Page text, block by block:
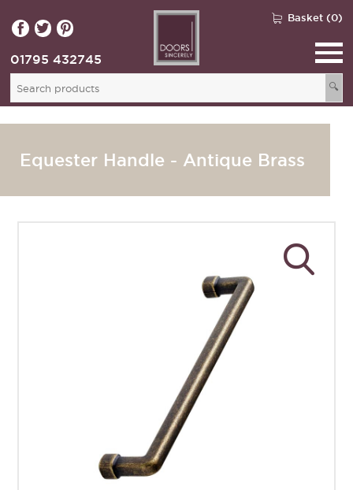
Basket (0)
🔍
01795 432745
Equester Handle - Antique Brass